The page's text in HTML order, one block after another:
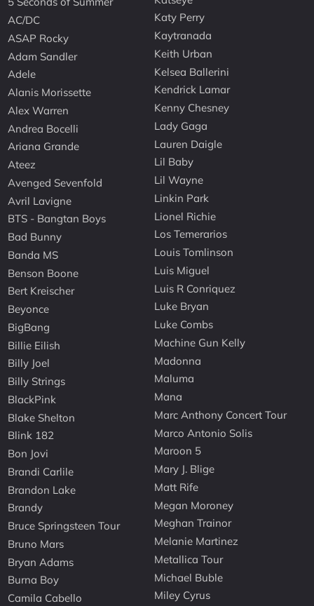
AC/DC
ASAP Rocky
Adam Sandler
Adele
Alanis Morissette
Alex Warren
Andrea Bocelli
Ariana Grande
Ateez
Avenged Sevenfold
Avril Lavigne
BTS - Bangtan Boys
Bad Bunny
Banda MS
Benson Boone
Bert Kreischer
Beyonce
BigBang
Billie Eilish
Billy Joel
Billy Strings
BlackPink
Blake Shelton
Blink 182
Bon Jovi
Brandi Carlile
Brandon Lake
Brandy
Bruce Springsteen Tour
Bruno Mars
Bryan Adams
Burna Boy
Camila Cabello
Katy Perry
Kaytranada
Keith Urban
Kelsea Ballerini
Kendrick Lamar
Kenny Chesney
Lady Gaga
Lauren Daigle
Lil Baby
Lil Wayne
Linkin Park
Lionel Richie
Los Temerarios
Louis Tomlinson
Luis Miguel
Luis R Conriquez
Luke Bryan
Luke Combs
Machine Gun Kelly
Madonna
Maluma
Mana
Marc Anthony Concert Tour
Marco Antonio Solis
Maroon 5
Mary J. Blige
Matt Rife
Megan Moroney
Meghan Trainor
Melanie Martinez
Metallica Tour
Michael Buble
Miley Cyrus